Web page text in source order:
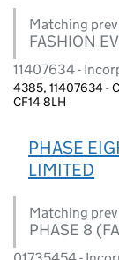
Matching
FASHION
11407634 -
4385, 11407634 -
CF14 8LH
PHASE
LIMITED
Matching
PHASE 8